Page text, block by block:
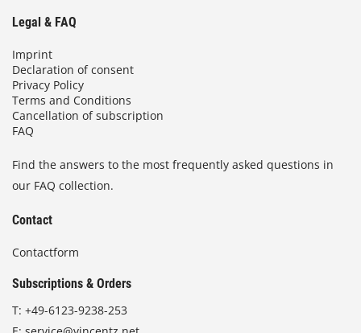
Legal & FAQ
Imprint
Declaration of consent
Privacy Policy
Terms and Conditions
Cancellation of subscription
FAQ
Find the answers to the most frequently asked questions in
our FAQ collection.
Contact
Contactform
Subscriptions & Orders
T: +49-6123-9238-253